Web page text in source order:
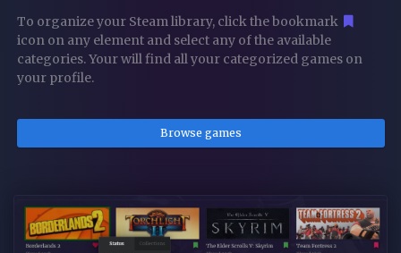
To organize your Steam library, click the bookmark
icon on any element and select any of the available
categories. Your will find all your categorized games on
your profile.
Browse games